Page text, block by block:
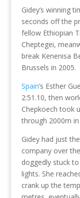
Gidey’s winning
seconds off the
fellow Ethiopian
Cheptegei,
break Kenenisa
Brussels in 2005.
Spain’s Esther
2:51.10, then
Chepkoech took
through 2000m in
Gidey had just
company over
doggedly stuck
lights. She
crank up the